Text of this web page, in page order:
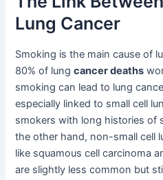
Lung Cancer
Smoking is the main cause of
80% of lungcancer deaths
smoking can lead to lung
especially linked to small cell
smokers with long histories of
the other hand, non-small cell
like squamous cell carcinoma
are slightly less common but